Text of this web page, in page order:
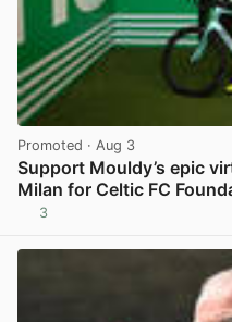
Promoted · Aug 3
Support Mouldy’s epic
Milan for Celtic FC
3